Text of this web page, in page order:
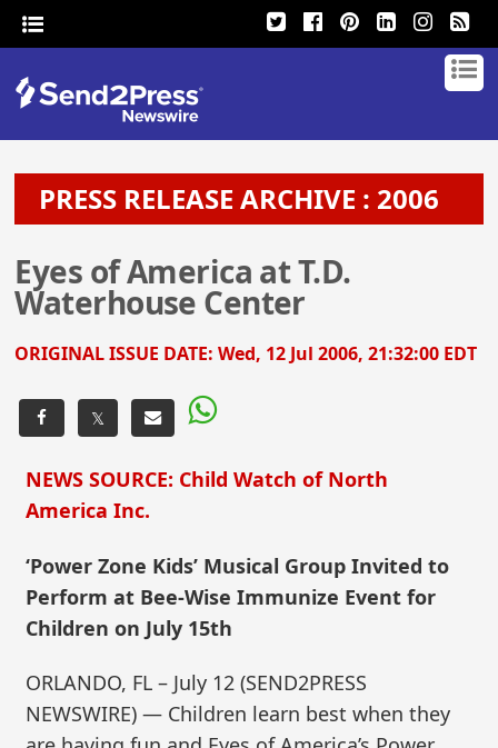
PRESS RELEASE ARCHIVE : 2006
Eyes of America at T.D.
Waterhouse Center
ORIGINAL ISSUE DATE:Wed, 12 Jul 2006, 21:32:00 EDT
𝕏
NEWS SOURCE: Child Watch of North
America Inc.
‘Power Zone Kids’ Musical Group Invited to
Perform at Bee-Wise Immunize Event for
Children on July 15th
ORLANDO, FL – July 12 (SEND2PRESS
NEWSWIRE) — Children learn best when they